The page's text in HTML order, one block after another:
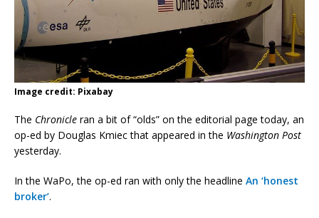
Image credit: Pixabay
The Chronicle ran a bit of “olds” on the editorial page today, an
op-ed by Douglas Kmiec that appeared in the Washington Post
yesterday.
In the WaPo, the op-ed ran with only the headline An ‘honest
broker’.